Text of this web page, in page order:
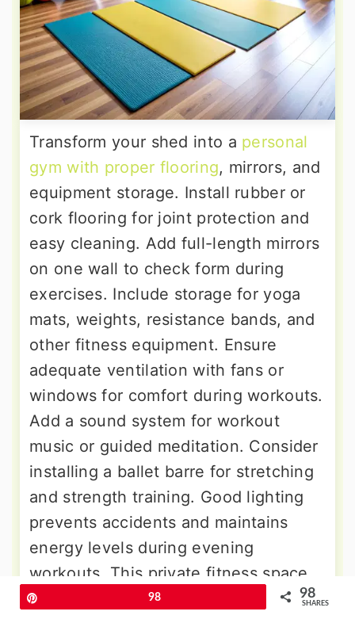
Transform your shed into a personal
gym with proper flooring, mirrors, and
equipment storage. Install rubber or
cork flooring for joint protection and
easy cleaning. Add full-length mirrors
on one wall to check form during
exercises. Include storage for yoga
mats, weights, resistance bands, and
other fitness equipment. Ensure
adequate ventilation with fans or
windows for comfort during workouts.
Add a sound system for workout
music or guided meditation. Consider
installing a ballet barre for stretching
and strength training. Good lighting
prevents accidents and maintains
energy levels during evening
workouts. This private fitness space
allows you to exercise on your
98 98
SHARES